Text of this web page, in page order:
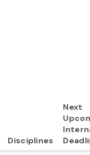
Disciplines
Next